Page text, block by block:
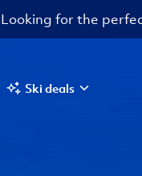
Looking for the
Ski deals